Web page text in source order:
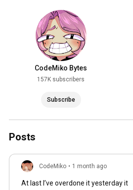
CodeMiko Bytes
157K subscribers
Subscribe
Posts
CodeMiko • 1 month ago
At last I’ve overdone it yesterday it